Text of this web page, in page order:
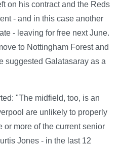
on his contract and the Reds
- and in this case another
- leaving for free next June.
to Nottingham Forest and
suggested Galatasaray as a
"The midfield, too, is an
are unlikely to properly
or more of the current senior
Jones - in the last 12